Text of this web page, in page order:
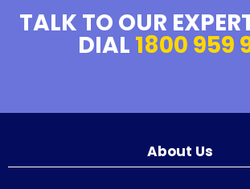
TALK TO OUR
DIAL 1800 959
About Us